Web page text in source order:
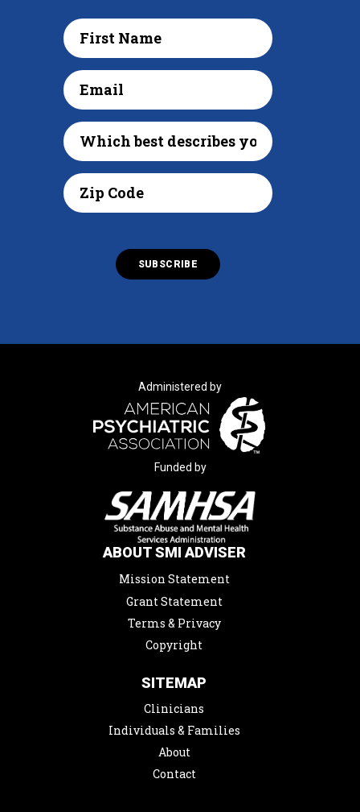
Administered by
Funded by
ABOUT SMI ADVISER
Mission Statement
Grant Statement
Terms & Privacy
Copyright
SITEMAP
Clinicians
Individuals & Families
About
Contact